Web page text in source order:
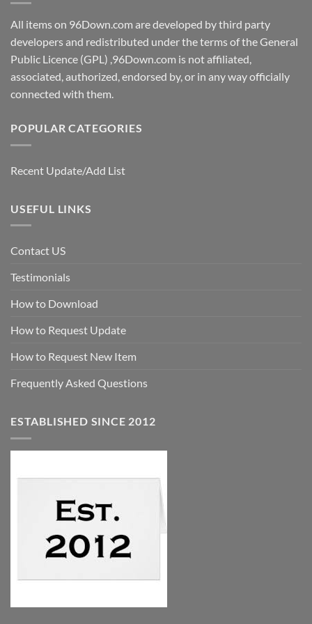
All items on 96Down.com are developed by third party
developers and redistributed under the terms of the General
Public Licence (GPL) ,96Down.com is not affiliated,
associated, authorized, endorsed by, or in any way officially
connected with them.
POPULAR CATEGORIES
Recent Update/Add List
USEFUL LINKS
Contact US
Testimonials
How to Download
How to Request Update
How to Request New Item
Frequently Asked Questions
ESTABLISHED SINCE 2012